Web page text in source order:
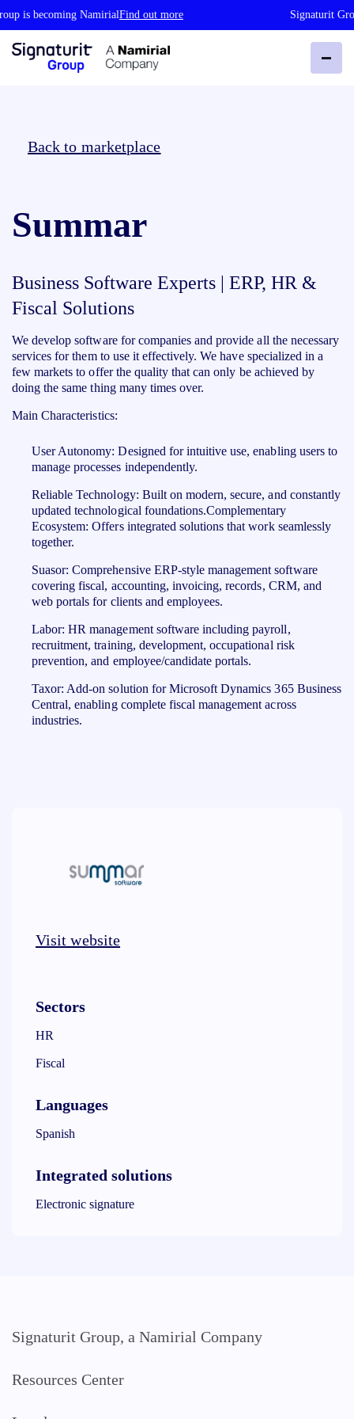
is becoming NamirialFind out more Signaturit
Back to marketplace
Summar
Business Software Experts | ERP, HR &
Fiscal Solutions
We develop software for companies and provide all the necessary
services for them to use it effectively. We have specialized in a
few markets to offer the quality that can only be achieved by
doing the same thing many times over.
Main Characteristics:
User Autonomy: Designed for intuitive use, enabling users to
manage processes independently.
Reliable Technology: Built on modern, secure, and constantly
updated technological foundations.Complementary
Ecosystem: Offers integrated solutions that work seamlessly
together.
Suasor: Comprehensive ERP-style management software
covering fiscal, accounting, invoicing, records, CRM, and
web portals for clients and employees.
Labor: HR management software including payroll,
recruitment, training, development, occupational risk
prevention, and employee/candidate portals.
Taxor: Add-on solution for Microsoft Dynamics 365 Business
Central, enabling complete fiscal management across
industries.
Visit website
Sectors
HR
Fiscal
Languages
Spanish
Integrated solutions
Electronic signature
Signaturit Group, a Namirial Company
Resources Center